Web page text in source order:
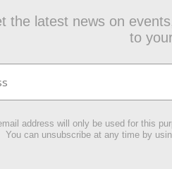
the latest news on
to
address will only be used for this
You can unsubscribe at any time by